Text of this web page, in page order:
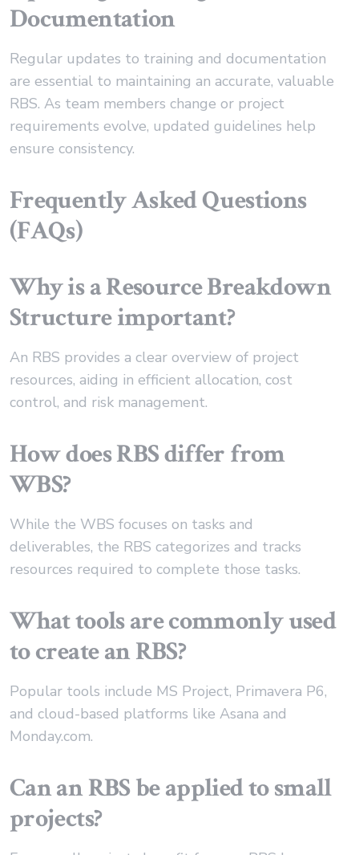
Documentation
Regular updates to training and documentation
are essential to maintaining an accurate, valuable
RBS. As team members change or project
requirements evolve, updated guidelines help
ensure consistency.
Frequently Asked Questions
(FAQs)
Why is a Resource Breakdown
Structure important?
An RBS provides a clear overview of project
resources, aiding in efficient allocation, cost
control, and risk management.
How does RBS differ from
WBS?
While the WBS focuses on tasks and
deliverables, the RBS categorizes and tracks
resources required to complete those tasks.
What tools are commonly used
to create an RBS?
Popular tools include MS Project, Primavera P6,
and cloud-based platforms like Asana and
Monday.com.
Can an RBS be applied to small
projects?